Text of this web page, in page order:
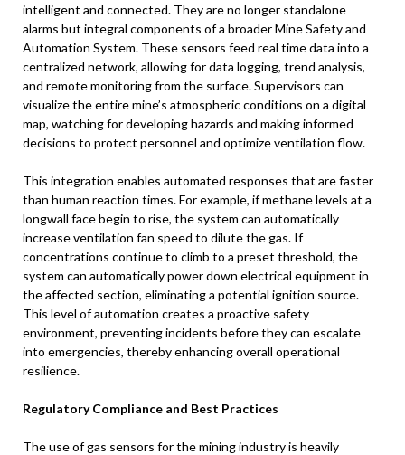
intelligent and connected. They are no longer standalone
alarms but integral components of a broader Mine Safety and
Automation System. These sensors feed real time data into a
centralized network, allowing for data logging, trend analysis,
and remote monitoring from the surface. Supervisors can
visualize the entire mine’s atmospheric conditions on a digital
map, watching for developing hazards and making informed
decisions to protect personnel and optimize ventilation flow.
This integration enables automated responses that are faster
than human reaction times. For example, if methane levels at a
longwall face begin to rise, the system can automatically
increase ventilation fan speed to dilute the gas. If
concentrations continue to climb to a preset threshold, the
system can automatically power down electrical equipment in
the affected section, eliminating a potential ignition source.
This level of automation creates a proactive safety
environment, preventing incidents before they can escalate
into emergencies, thereby enhancing overall operational
resilience.
Regulatory Compliance and Best Practices
The use of gas sensors for the mining industry is heavily